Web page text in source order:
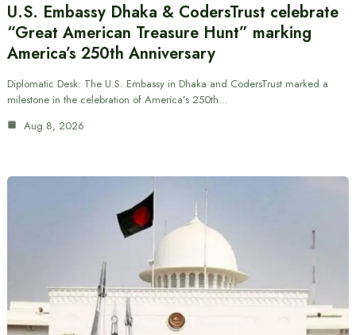
U.S. Embassy Dhaka & CodersTrust celebrate
“Great American Treasure Hunt” marking
America’s 250th Anniversary
Diplomatic Desk: The U.S. Embassy in Dhaka and CodersTrust marked a
milestone in the celebration of America’s 250th…
Aug 8, 2026